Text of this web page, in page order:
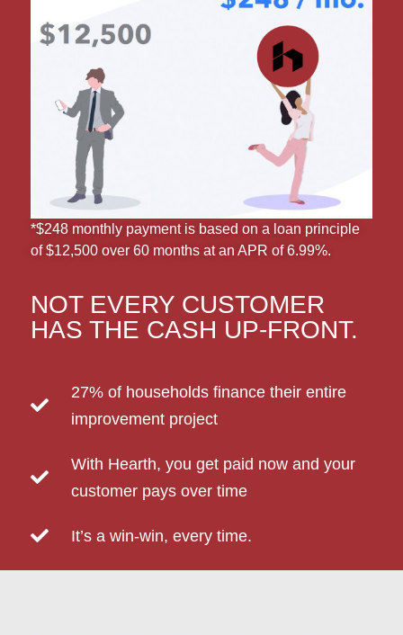
NOT EVERY CUSTOMER
HAS THE CASH UP-FRONT.
27% of households finance their entire
improvement project
With Hearth, you get paid now and your
customer pays over time
It’s a win-win, every time.
*$248 monthly payment is based on a loan principle
of $12,500 over 60 months at an APR of 6.99%.